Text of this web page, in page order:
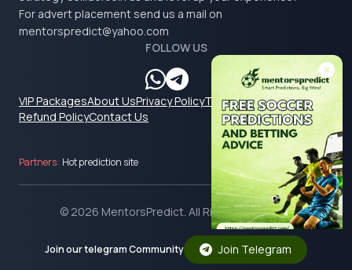
For advert placement send us a mail on
mentorspredict@yahoo.com
FOLLOW US
VIP PackagesAbout UsPrivacy PolicyTerms & Conditions
Refund PolicyContact Us
Partners: Hot prediction site
© 2026 MentorsPredict. All Rights Reserved.
Join our telegram Community Join Telegram